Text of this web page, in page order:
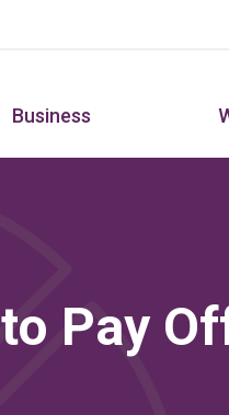
Business
Pay